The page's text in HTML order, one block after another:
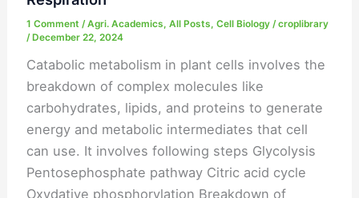
1 Comment /Agri. Academics,All Posts,Cell Biology /croplibrary
/December 22, 2024
Catabolic metabolism in plant cells involves the
breakdown of complex molecules like
carbohydrates, lipids, and proteins to generate
energy and metabolic intermediates that cell
can use. It involves following steps Glycolysis
Pentosephosphate pathway Citric acid cycle
Oxydative phosphorylation Breakdown of
Respiration